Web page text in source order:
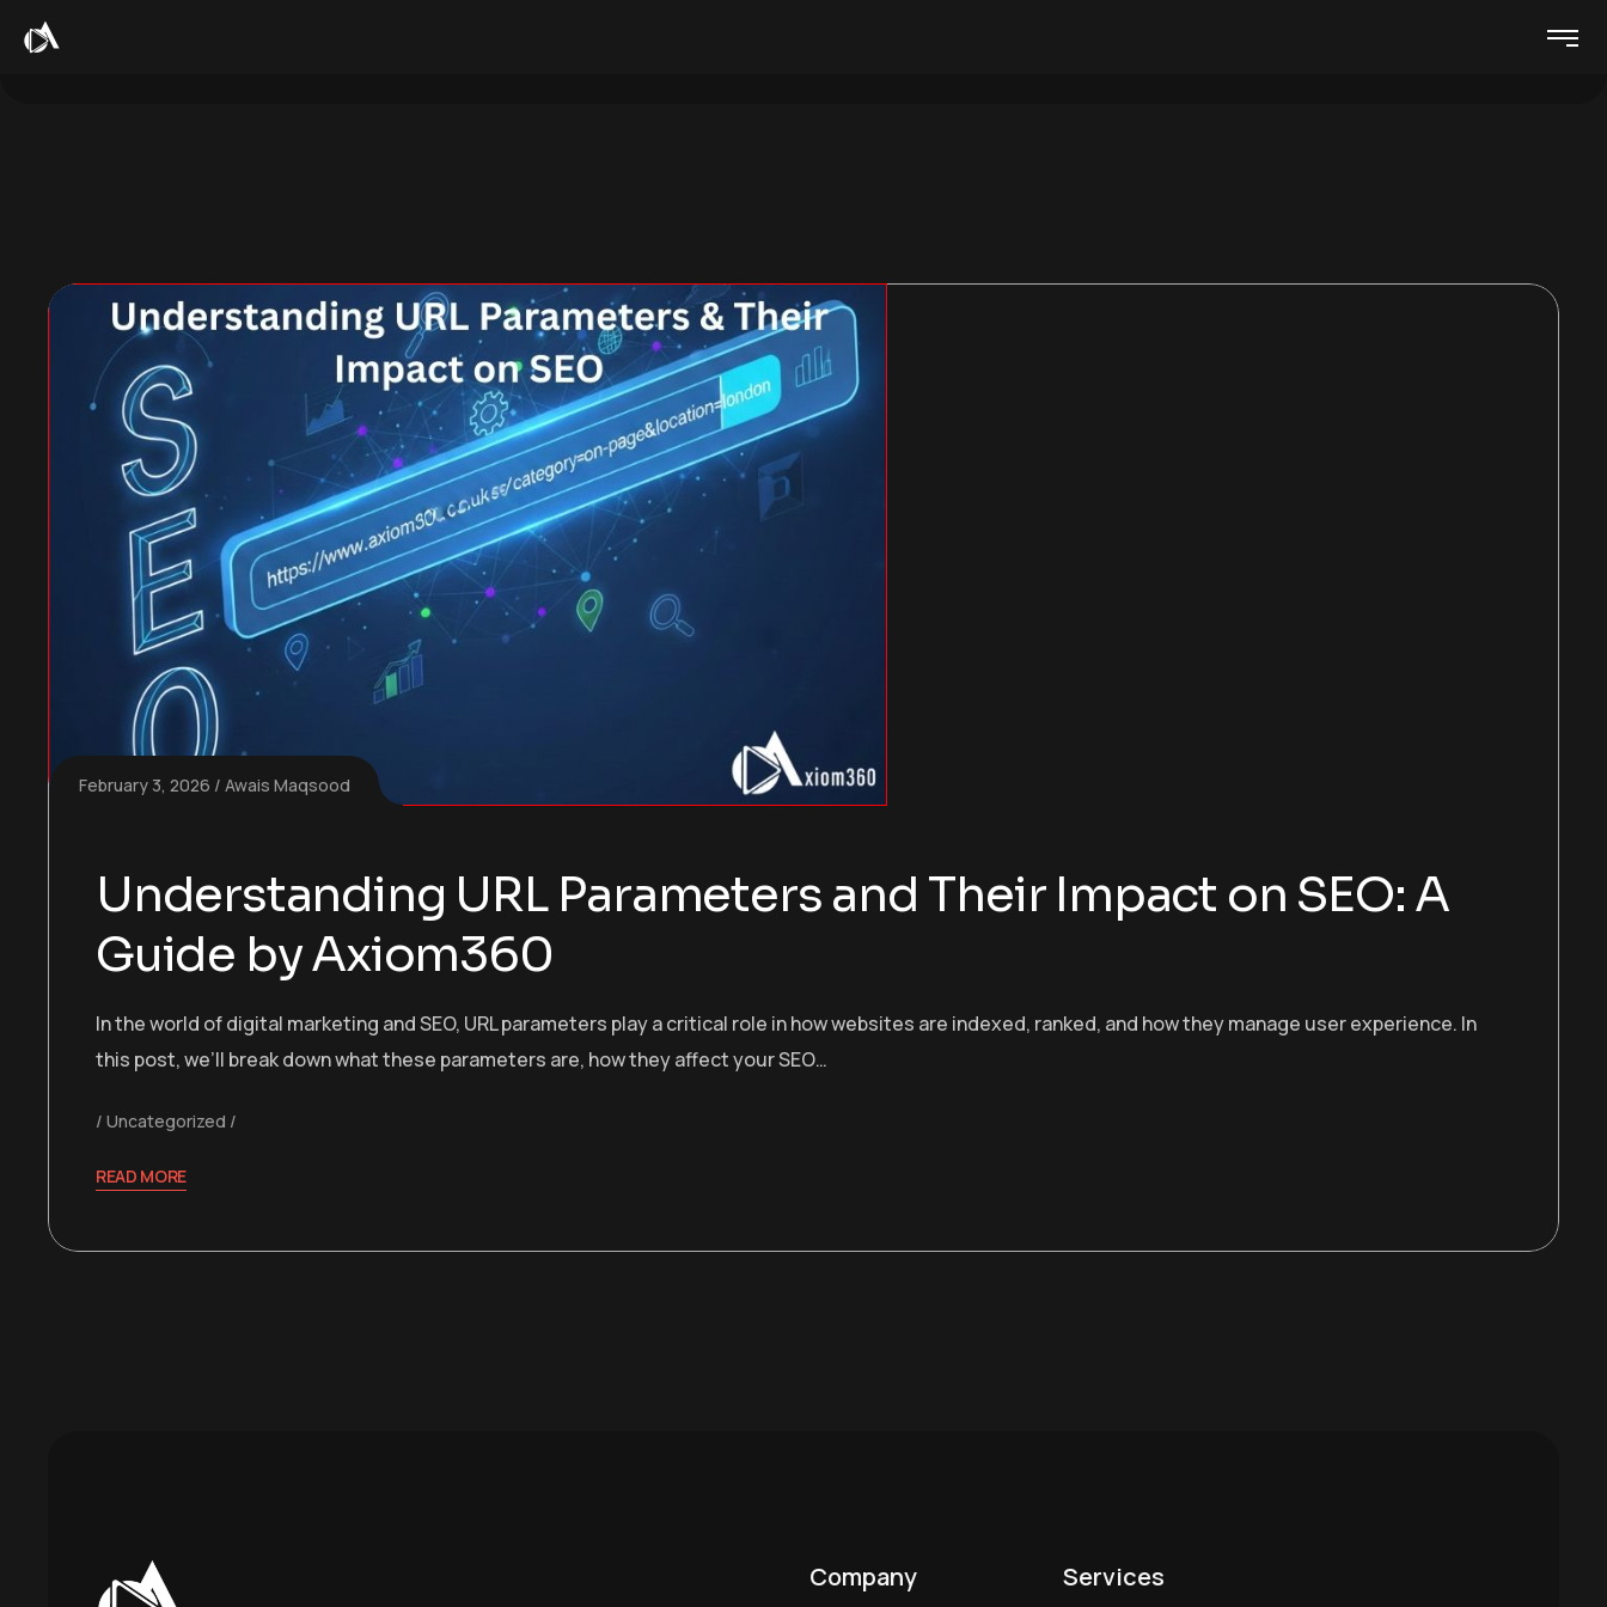
February 3, 2026 Awais Maqsood
Understanding URL Parameters and Their Impact on SEO: A
Guide by Axiom360
In the world of digital marketing and SEO, URL parameters play a critical role in how websites are indexed, ranked, and how they manage user experience. In
this post, we’ll break down what these parameters are, how they affect your SEO…
Uncategorized
READ MORE
Company Services